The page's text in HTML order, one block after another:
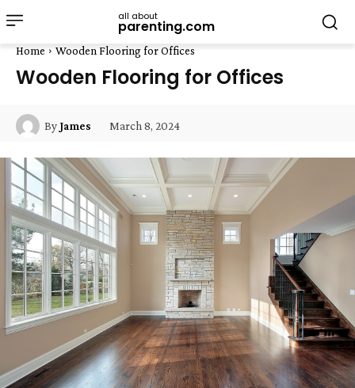
all about
parenting.com
Home Wooden Flooring for Offices
Wooden Flooring for Offices
ByJames March 8, 2024